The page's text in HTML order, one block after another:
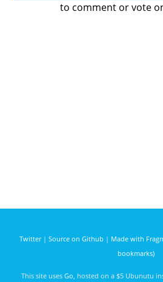
to comment or vote
Twitter| Source on Github | Made with
bookmarks)
This site uses Go , hosted on a $5 Ubunutu